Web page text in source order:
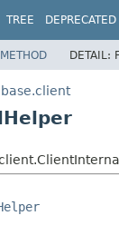
TREE DEPRECATED
METHOD DETAIL: